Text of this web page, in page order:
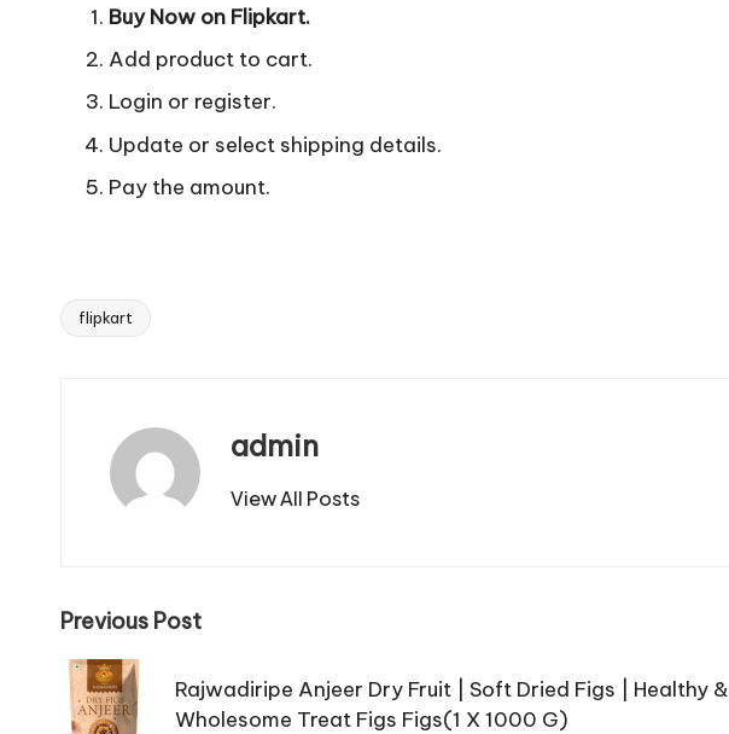
Buy Now on Flipkart.
Add product to cart.
Login or register.
Update or select shipping details.
Pay the amount.
Tags:
flipkart
admin
View All Posts
Post
navigation
Previous Post
Rajwadiripe Anjeer Dry Fruit | Soft Dried Figs | Healthy &
Wholesome Treat Figs Figs(1 X 1000 G)